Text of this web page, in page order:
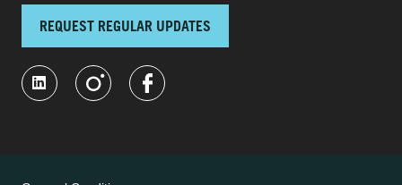
REQUEST REGULAR UPDATES